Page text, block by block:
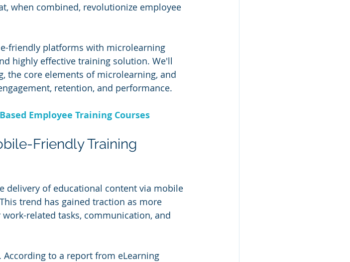
when combined, revolutionize employee
friendly platforms with microlearning
highly effective training solution. We'll
the core elements of microlearning, and
retention, and performance.
Employee Training Courses
Friendly Training
delivery of educational content via mobile
trend has gained traction as more
related tasks, communication, and
to a report from eLearning